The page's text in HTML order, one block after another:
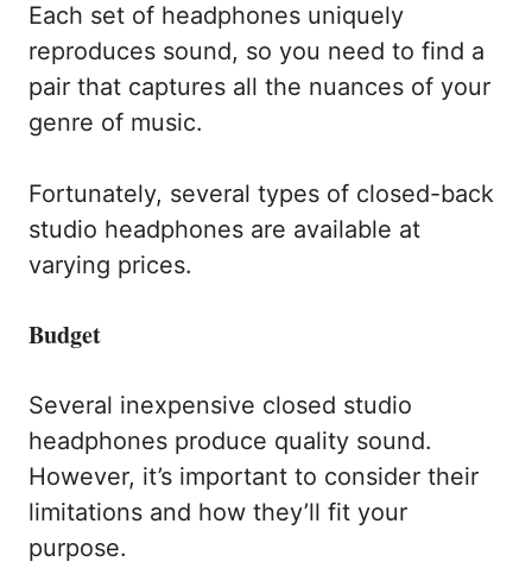
Each set of headphones uniquely
reproduces sound, so you need to find a
pair that captures all the nuances of your
genre of music.
Fortunately, several types of closed-back
studio headphones are available at
varying prices.
Budget
Several inexpensive closed studio
headphones produce quality sound.
However, it’s important to consider their
limitations and how they’ll fit your
purpose.